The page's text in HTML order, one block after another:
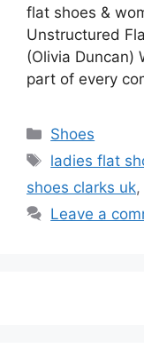
flat shoes &
Unstructured
(Olivia Duncan)
part of every
Categories
Shoes
Tags
ladies flat
shoes clarks uk,
Leave a